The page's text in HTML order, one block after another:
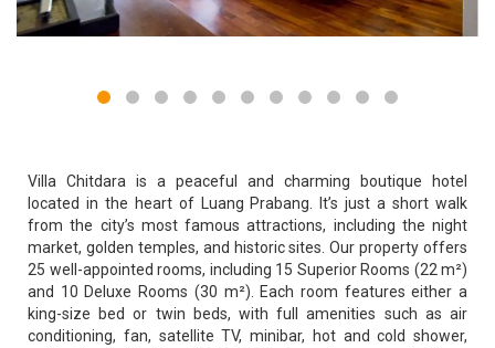
Villa Chitdara is a peaceful and charming boutique hotel
located in the heart of Luang Prabang. It’s just a short walk
from the city’s most famous attractions, including the night
market, golden temples, and historic sites. Our property offers
25 well-appointed rooms, including 15 Superior Rooms (22 m²)
and 10 Deluxe Rooms (30 m²). Each room features either a
king-size bed or twin beds, with full amenities such as air
conditioning, fan, satellite TV, minibar, hot and cold shower,